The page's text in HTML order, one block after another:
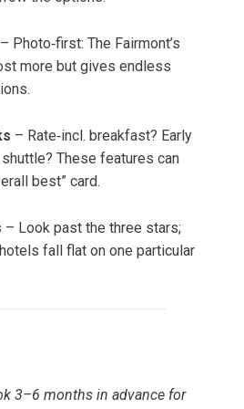
– Photo‑first: The Fairmont’s
more but gives endless
– Rate‑incl. breakfast? Early
shuttle? These features can
best” card.
– Look past the three stars;
fall flat on one particular
3–6 months in advance for